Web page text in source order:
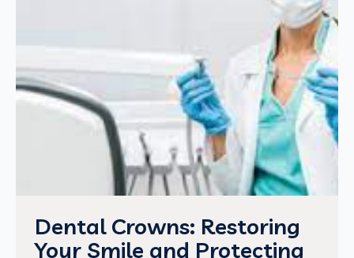
Dental Crowns: Restoring
Your Smile and Protecting